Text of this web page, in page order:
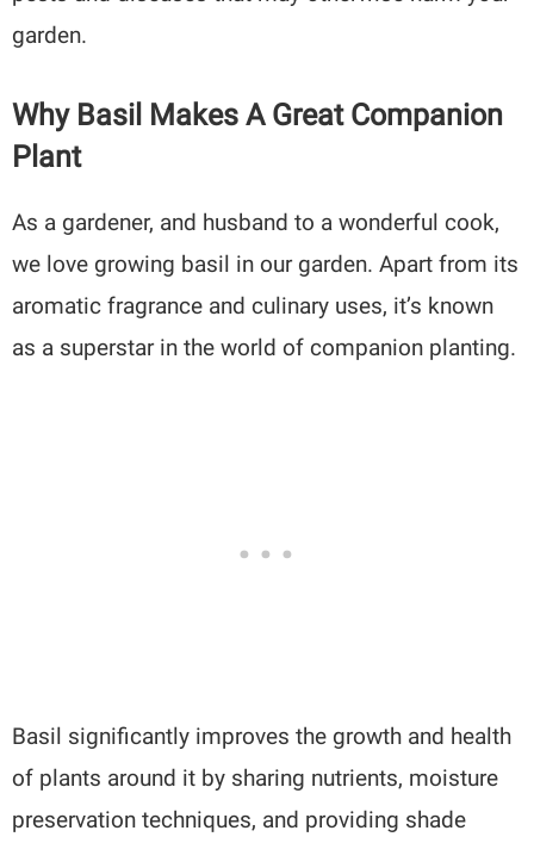
garden.
Why Basil Makes A Great Companion
Plant
As a gardener, and husband to a wonderful cook,
we love growing basil in our garden. Apart from its
aromatic fragrance and culinary uses, it’s known
as a superstar in the world of companion planting.
Basil significantly improves the growth and health
of plants around it by sharing nutrients, moisture
preservation techniques, and providing shade